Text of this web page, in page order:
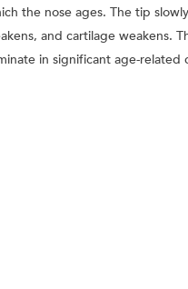
the nose ages. The tip
and cartilage weakens.
in significant age-related